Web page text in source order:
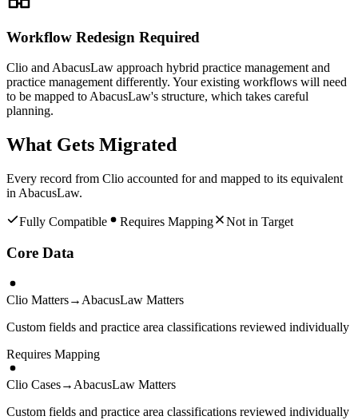
Workflow Redesign Required
Clio and AbacusLaw approach hybrid practice management and
practice management differently. Your existing workflows will need
to be mapped to AbacusLaw's structure, which takes careful
planning.
What Gets Migrated
Every record from Clio accounted for and mapped to its equivalent
in AbacusLaw.
Fully Compatible Requires Mapping Not in Target
Core Data
Clio Matters→ AbacusLaw Matters
Custom fields and practice area classifications reviewed individually
Requires Mapping
Clio Cases→ AbacusLaw Matters
Custom fields and practice area classifications reviewed individually